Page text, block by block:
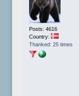
Posts: 4616
Country:
Thanked: 25 times